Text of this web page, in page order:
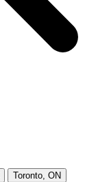
Toronto, ON